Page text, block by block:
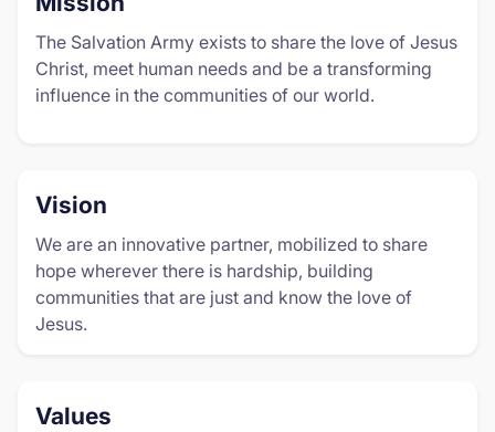
The Salvation Army exists to share the love of Jesus
Christ, meet human needs and be a transforming
influence in the communities of our world.
Vision
We are an innovative partner, mobilized to share
hope wherever there is hardship, building
communities that are just and know the love of
Jesus.
Values